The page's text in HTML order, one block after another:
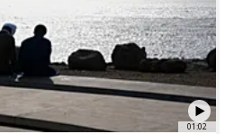
01:02